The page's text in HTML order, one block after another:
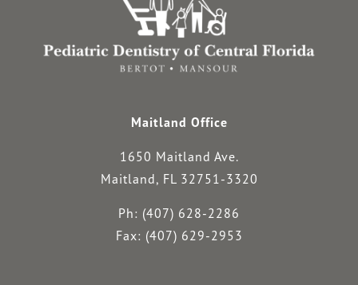
Maitland Office
1650 Maitland Ave.
Maitland, FL 32751-3320
Ph: (407) 628-2286
Fax: (407) 629-2953